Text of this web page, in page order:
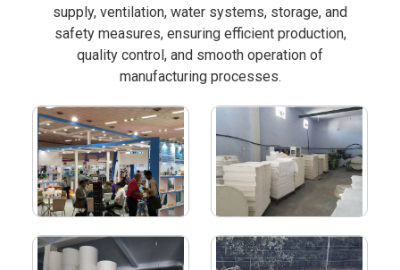
supply, ventilation, water systems, storage, and
safety measures, ensuring efficient production,
quality control, and smooth operation of
manufacturing processes.